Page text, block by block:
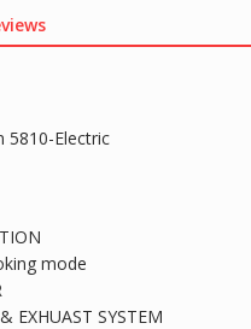
5810-Electric
mode
EXHUAST SYSTEM